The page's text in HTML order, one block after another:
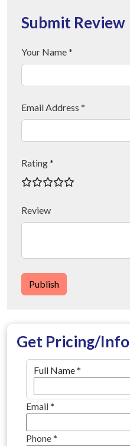
Submit Review
Your Name *
Email Address *
Rating *
Review
Publish
Get Pricing/Info
Full Name*
Email*
Phone*